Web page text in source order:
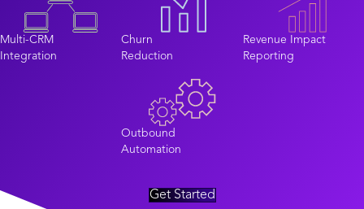
Multi-CRM
Integration
Churn
Reduction
Revenue Impact
Reporting
Outbound
Automation
Get Started